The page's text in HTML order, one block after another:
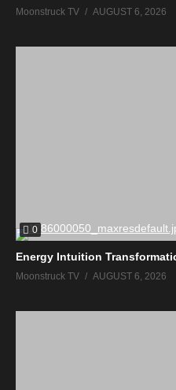
Moonstruck TV AUGUST 6, 2026
0
Energy Intuition
Moonstruck TV AUGUST 6, 2026